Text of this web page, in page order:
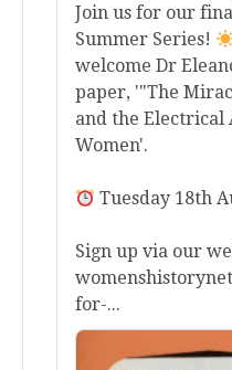
Join us for our
Summer Series!
welcome Dr
paper, '"The
and the Electrical
Women'.
Tuesday 18th
Sign up via our
for-...